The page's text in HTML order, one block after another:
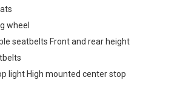
wheel
seatbelts Front and rear height
light High mounted center stop